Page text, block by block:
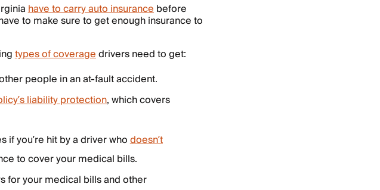
have to carry auto insurancebefore
to make sure to get enough insurance to
types of coveragedrivers need to get:
people in an at-fault accident.
liability protection, which covers
if you’re hit by a driver whodoesn’t
to cover your medical bills.
for your medical bills and other